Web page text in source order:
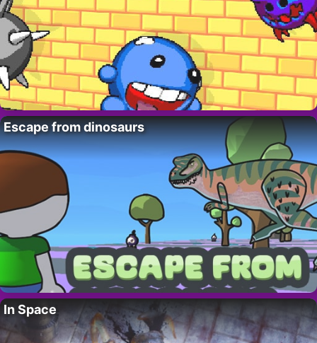
Escape from dinosaurs
In Space